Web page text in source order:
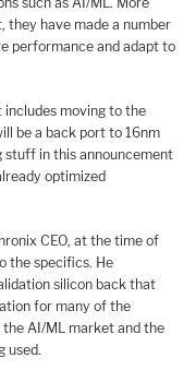
they have made a number
performance and adapt to
includes moving to the
be a back port to 16nm
stuff in this announcement
optimized
CEO, at the time of
the specifics. He
silicon back that
for many of the
the AI/ML market and the
used.